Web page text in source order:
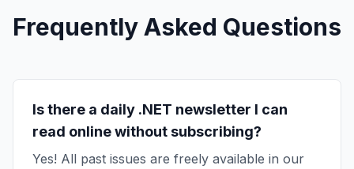
Frequently Asked Questions
Is there a daily .NET newsletter I can
read online without subscribing?
Yes! All past issues are freely available in our